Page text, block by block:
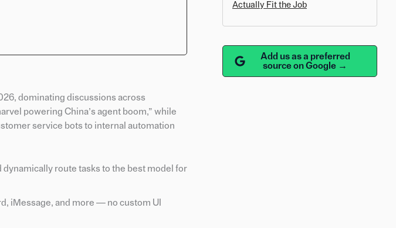
dominating discussions across
powering China’s agent boom,” while
service bots to internal automation
route tasks to the best model for
iMessage, and more — no custom UI
Actually Fit the Job
Add us as a preferred
source on Google →